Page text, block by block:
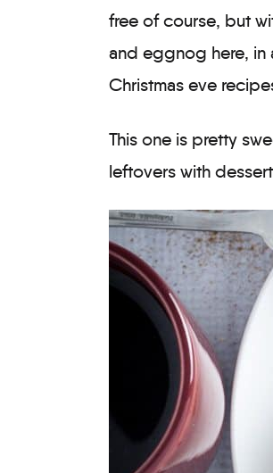
free of course, but
and eggnog here, in
Christmas eve
This one is pretty
leftovers with